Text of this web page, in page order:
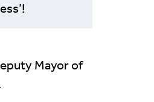
Mayor of